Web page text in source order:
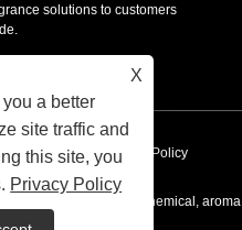
solutions to customers
AMP Privacy Policy
- China Aroma chemical, aroma
X
a better
site traffic and
this site, you
Privacy Policy